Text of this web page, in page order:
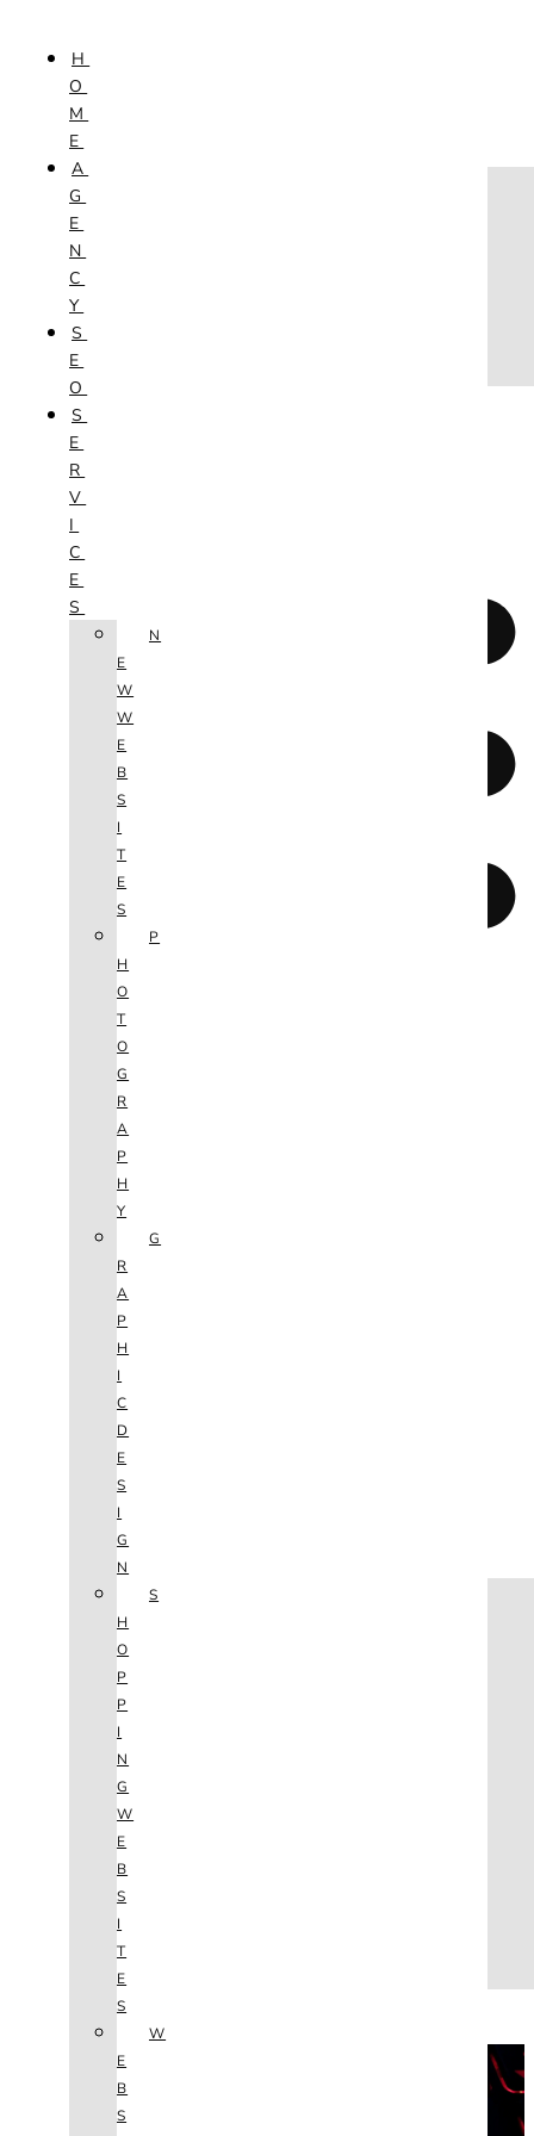
H
O
M
E
A
G
E
N
C
Y
S
E
O
S
E
R
V
I
C
E
S
N
E
W
W
E
B
S
I
T
E
S
P
H
O
T
O
G
R
A
P
H
Y
G
R
A
P
H
I
C
D
E
S
I
G
N
S
H
O
P
P
I
N
G
W
E
B
S
I
T
E
S
W
E
B
S
HOME
AGENCY
SEO
SERVICES
ABOUT
CONTACT
BLOG
HOME
AGENCY
SEO
SERVICES
ABOUT
CONTACT
BLOG
(702) 800.4447